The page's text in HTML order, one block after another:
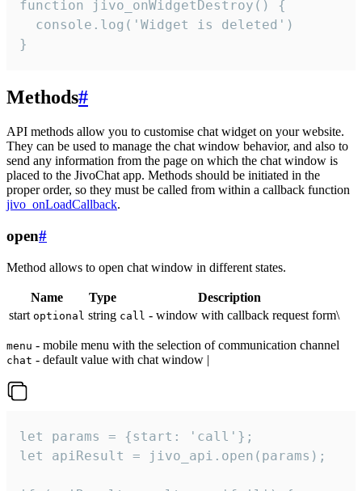
function jivo_onWidgetDestroy() {
  console.log('Widget is deleted')
}
Methods#
API methods allow you to customise chat widget on your website.
They can be used to manage the chat window behavior, and also to
send any information from the page on which the chat window is
placed to the JivoChat app. Methods should be initiated in the
proper order, so they must be called from within a callback function
jivo_onLoadCallback.
open#
Method allows to open chat window in different states.
Name Type
Description
start optional string call - window with callback request form\
menu - mobile menu with the selection of communication channel
chat - default value with chat window |
let params = {start: 'call'};
let apiResult = jivo_api.open(params);